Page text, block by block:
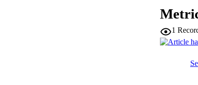
on the
DOS at
to oxygen
1